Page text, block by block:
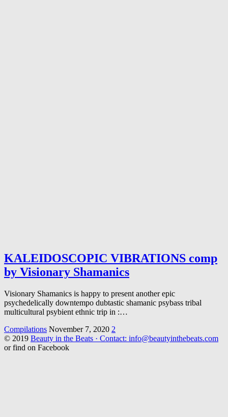
KALEIDOSCOPIC VIBRATIONS comp
by Visionary Shamanics
Visionary Shamanics is happy to present another epic
psychedelically downtempo dubtastic shamanic psybass tribal
multicultural psybient ethnic trip in :…
Compilations November 7, 2020 2
© 2019 Beauty in the Beats · Contact: info@beautyinthebeats.com
or find on Facebook